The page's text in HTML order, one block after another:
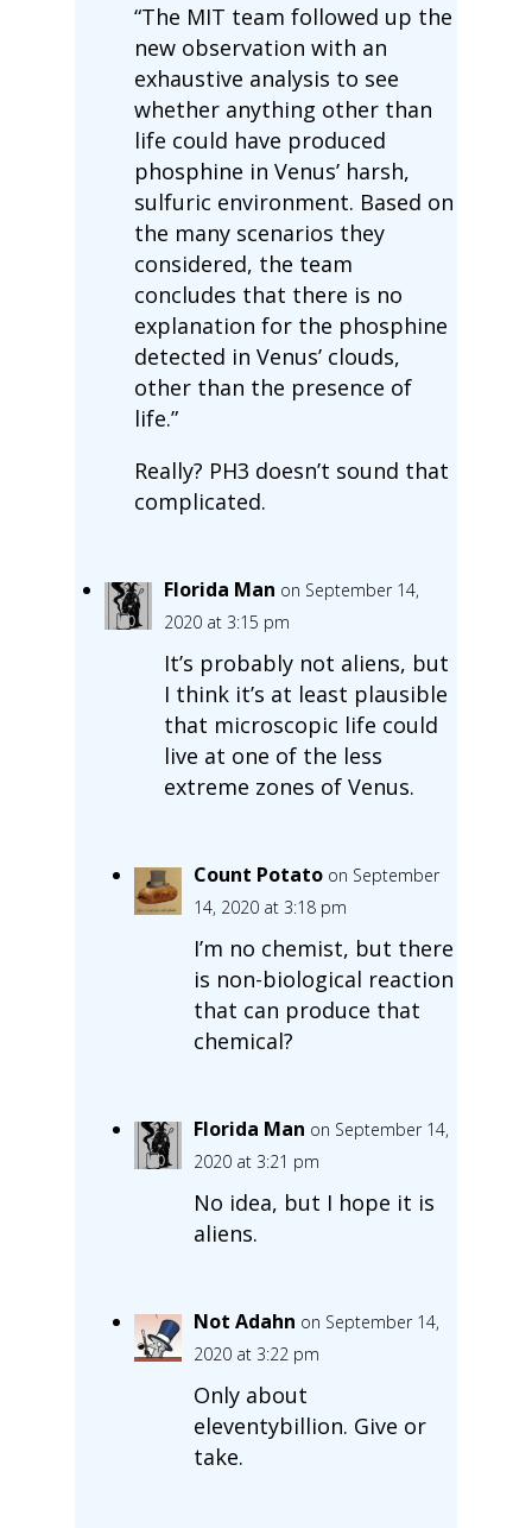
“The MIT team followed up the
new observation with an
exhaustive analysis to see
whether anything other than
life could have produced
phosphine in Venus’ harsh,
sulfuric environment. Based on
the many scenarios they
considered, the team
concludes that there is no
explanation for the phosphine
detected in Venus’ clouds,
other than the presence of
life.”
Really? PH3 doesn’t sound that
complicated.
Florida Man on September 14,
2020 at 3:15 pm
It’s probably not aliens, but
I think it’s at least plausible
that microscopic life could
live at one of the less
extreme zones of Venus.
Count Potato on September
14, 2020 at 3:18 pm
I’m no chemist, but there
is non-biological reaction
that can produce that
chemical?
Florida Man on September 14,
2020 at 3:21 pm
No idea, but I hope it is
aliens.
Not Adahn on September 14,
2020 at 3:22 pm
Only about
eleventybillion. Give or
take.